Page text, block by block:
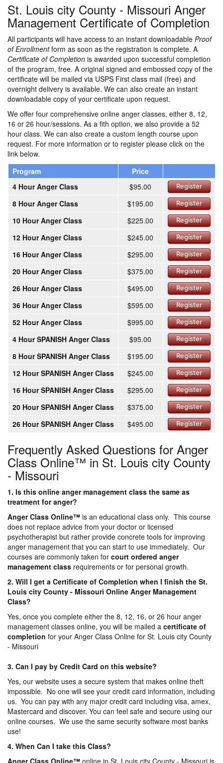
St. Louis city County - Missouri Anger
Management Certificate of Completion
All participants will have access to an instant downloadable Proof
of Enrollmentform as soon as the registration is complete. A
Certificate of Completion is awarded upon successful completion
of the program, free. A original signed and embossed copy of the
certificate will be mailed via USPS First class mail (free) and
overnight delivery is available. We can also create an instant
downloadable copy of your certificate upon request.
We offer four comprehensive online anger classes, either 8, 12,
16 or 26 hour/sessions. As a fith option, we also provide a 52
hour class. We can also create a custom length course upon
request. For more information or to register please click on the
link below.
Program
Price
4 Hour Anger Class
$95.00 Register
8 Hour Anger Class $195.00 Register
10 Hour Anger Class $225.00 Register
12 Hour Anger Class $245.00 Register
16 Hour Anger Class $295.00 Register
20 Hour Anger Class $375.00 Register
26 Hour Anger Class $495.00 Register
36 Hour Anger Class $595.00 Register
52 Hour Anger Class $995.00 Register
4 Hour SPANISH Anger Class $95.00 Register
8 Hour SPANISH Anger Class $195.00 Register
12 Hour SPANISH Anger Class $245.00 Register
16 Hour SPANISH Anger Class $295.00 Register
20 Hour SPANISH Anger Class $375.00 Register
26 Hour SPANISH Anger Class $495.00 Register
Frequently Asked Questions for Anger
Class Online™ in St. Louis city County
- Missouri
1. Is this online anger management class the same as
treatment for anger?
Anger Class Online™ is an educational class only. This course
does not replace advice from your doctor or licensed
psychotherapist but rather provide concrete tools for improving
anger management that you can start to use immediately. Our
courses are commonly taken for court ordered anger
management class requirements or for personal growth.
2. Will I get a Certificate of Completion when I finish the St.
Louis city County - Missouri Online Anger Management
Class?
Yes, once you complete either the 8, 12, 16, or 26 hour anger
management classes online, you will be mailed a certificate of
completion for your Anger Class Online for St. Louis city County
- Missouri
3. Can I pay by Credit Card on this website?
Yes, our website uses a secure system that makes online theft
impossible. No one will see your credit card information, including
us. You can pay with any major credit card including visa, amex,
Mastercard and discover. You can feel safe and secure using our
online courses. We use the same security software most banks
use!
4. When Can I take this Class?